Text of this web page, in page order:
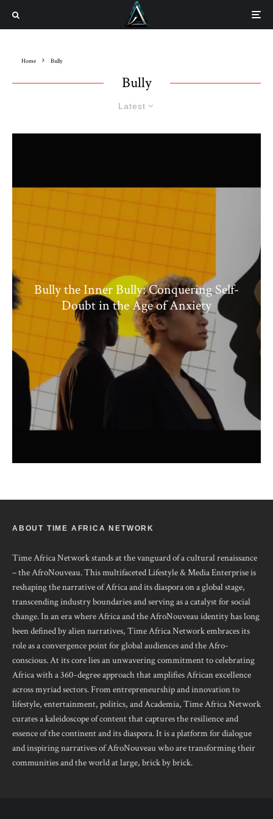
Home Bully
Bully
Latest
Bully the Inner Bully: Conquering Self-
Doubt in the Age of Anxiety
ABOUT TIME AFRICA NETWORK
Time Africa Network stands at the vanguard of a cultural renaissance
– the AfroNouveau. This multifaceted Lifestyle & Media Enterprise is
reshaping the narrative of Africa and its diaspora on a global stage,
transcending industry boundaries and serving as a catalyst for social
change. In an era where Africa and the AfroNouveau identity has long
been defined by alien narratives, Time Africa Network embraces its
role as a convergence point for global audiences and the Afro-
conscious. At its core lies an unwavering commitment to celebrating
Africa with a 360-degree approach that amplifies African excellence
across myriad sectors. From entrepreneurship and innovation to
lifestyle, entertainment, politics, and Academia, Time Africa Network
curates a kaleidoscope of content that captures the resilience and
essence of the continent and its diaspora. It is a platform for dialogue
and inspiring narratives of AfroNouveau who are transforming their
communities and the world at large, brick by brick.